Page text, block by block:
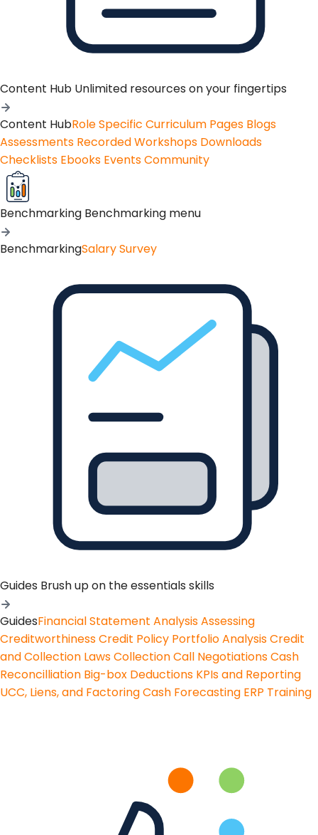
Content Hub Unlimited resources on your fingertips
Content HubRole Specific Curriculum Pages Blogs
Assessments Recorded Workshops Downloads
Checklists Ebooks EventsCommunity
Benchmarking Benchmarking menu
BenchmarkingSalary Survey
Guides Brush up on the essentials skills
GuidesFinancial Statement AnalysisAssessing
CreditworthinessCredit Policy Portfolio AnalysisCredit
and Collection LawsCollection Call NegotiationsCash
Reconcilliation Big-box Deductions KPIs and Reporting
UCC, Liens, and FactoringCash Forecasting ERP Training